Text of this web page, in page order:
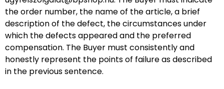
the order number, the name of the article, a brief
description of the defect, the circumstances under
which the defects appeared and the preferred
compensation. The Buyer must consistently and
honestly represent the points of failure as described
in the previous sentence.